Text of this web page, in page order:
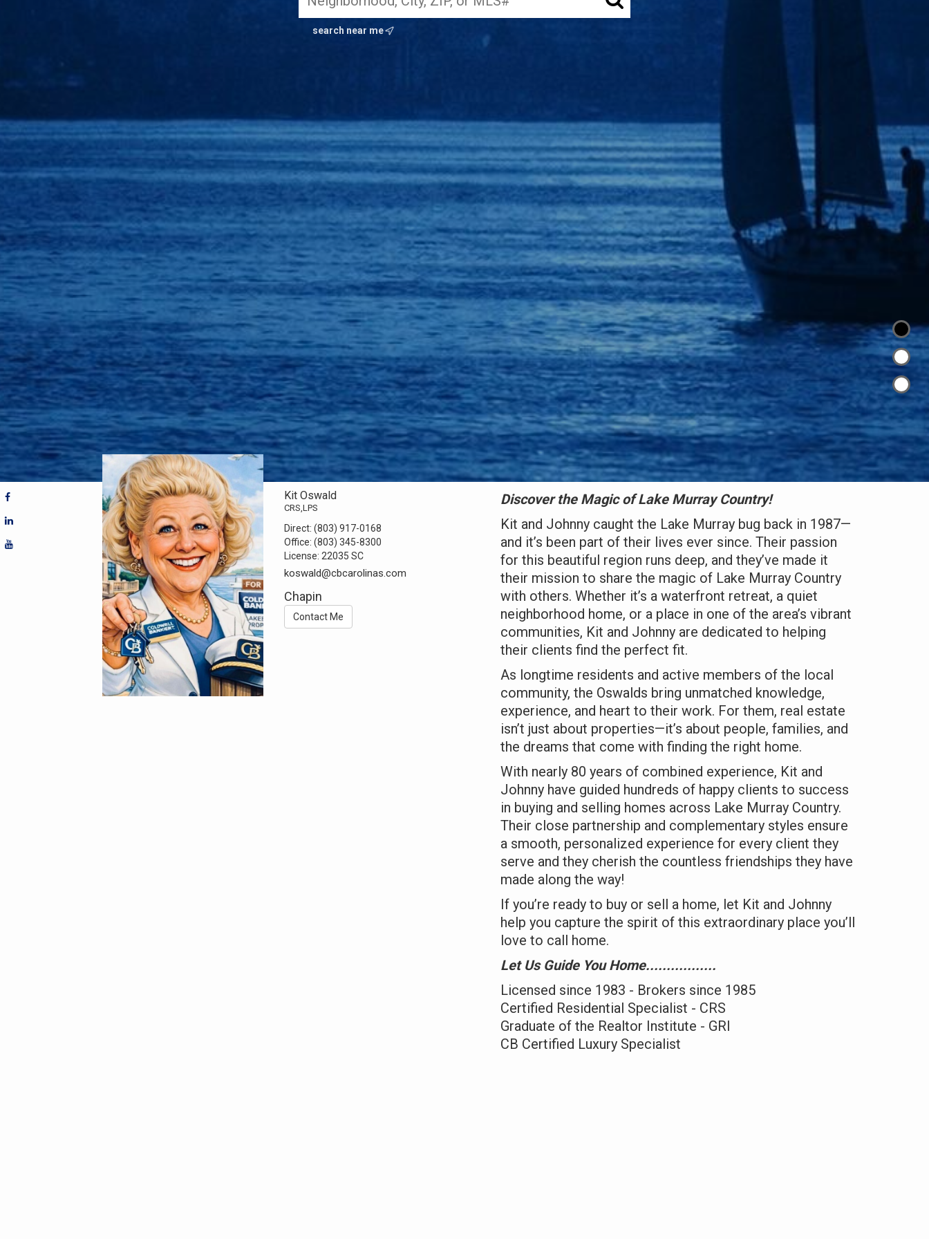
search near me
Kit Oswald
CRS,LPS
Direct:(803) 917-0168
Office:(803) 345-8300
License: 22035 SC
koswald@cbcarolinas.com
Chapin
Contact Me
Discover the Magic of Lake Murray Country!
Kit and Johnny caught the Lake Murray bug back in 1987—
and it’s been part of their lives ever since. Their passion
for this beautiful region runs deep, and they’ve made it
their mission to share the magic of Lake Murray Country
with others. Whether it’s a waterfront retreat, a quiet
neighborhood home, or a place in one of the area’s vibrant
communities, Kit and Johnny are dedicated to helping
their clients find the perfect fit.
As longtime residents and active members of the local
community, the Oswalds bring unmatched knowledge,
experience, and heart to their work. For them, real estate
isn’t just about properties—it’s about people, families, and
the dreams that come with finding the right home.
With nearly 80 years of combined experience, Kit and
Johnny have guided hundreds of happy clients to success
in buying and selling homes across Lake Murray Country.
Their close partnership and complementary styles ensure
a smooth, personalized experience for every client they
serve and they cherish the countless friendships they have
made along the way!
If you’re ready to buy or sell a home, let Kit and Johnny
help you capture the spirit of this extraordinary place you’ll
love to call home.
Let Us Guide You Home.................
Licensed since 1983 - Brokers since 1985
Certified Residential Specialist - CRS
Graduate of the Realtor Institute - GRI
CB Certified Luxury Specialist